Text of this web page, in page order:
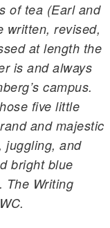
of tea (Earl and
written, revised,
at length the
is and always
campus.
five little
and majestic
juggling, and
bright blue
The Writing